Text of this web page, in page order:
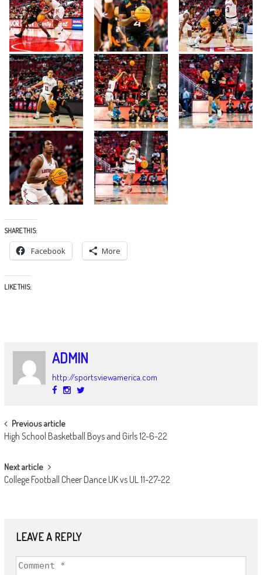
SHARE THIS:
Facebook More
LIKE THIS:
ADMIN
http://sportsviewamerica.com
POST
NAVIGATION
Previous article
High School Basketball Boys and Girls 12-6-22
Next article
College Football Cheer Dance UK vs UL 11-27-22
LEAVE A REPLY